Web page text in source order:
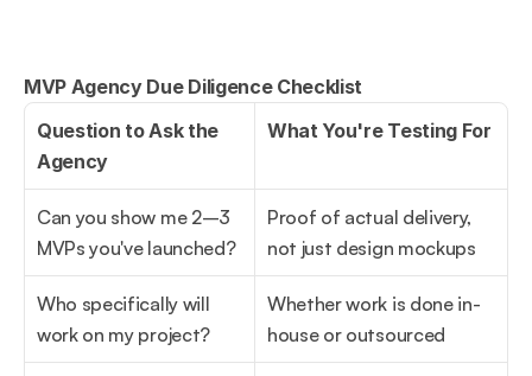
MVP Agency Due Diligence Checklist
Question to Ask the
Agency
What You're Testing For
Can you show me 2–3
MVPs you've launched?
Proof of actual delivery,
not just design mockups
Who specifically will
work on my project?
Whether work is done in-
house or outsourced